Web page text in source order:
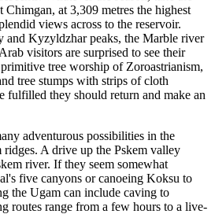
at 3,309 metres the highest
views across to the reservoir.
Kyzyldzhar peaks, the Marble river
visitors are surprised to see their
tree worship of Zoroastrianism,
tree stumps with strips of cloth
fulfilled they should return and make an
adventurous possibilities in the
A drive up the Pskem valley
river. If they seem somewhat
five canyons or canoeing Koksu to
the Ugam can include caving to
routes range from a few hours to a live-